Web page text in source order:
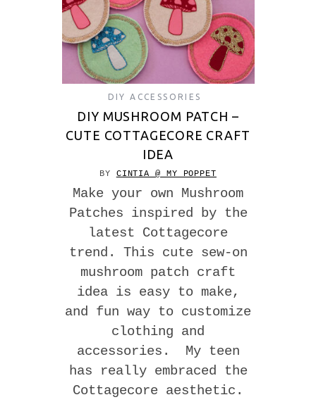
DIY ACCESSORIES
DIY MUSHROOM PATCH –
CUTE COTTAGECORE CRAFT
IDEA
BY CINTIA @ MY POPPET
Make your own Mushroom
Patches inspired by the
latest Cottagecore
trend. This cute sew-on
mushroom patch craft
idea is easy to make,
and fun way to customize
clothing and
accessories. My teen
has really embraced the
Cottagecore aesthetic.